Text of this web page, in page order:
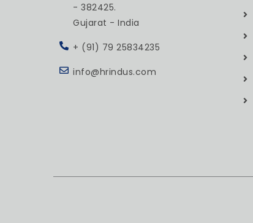
- 382425.
Gujarat - India
+ (91) 79 25834235
info@hrindus.com